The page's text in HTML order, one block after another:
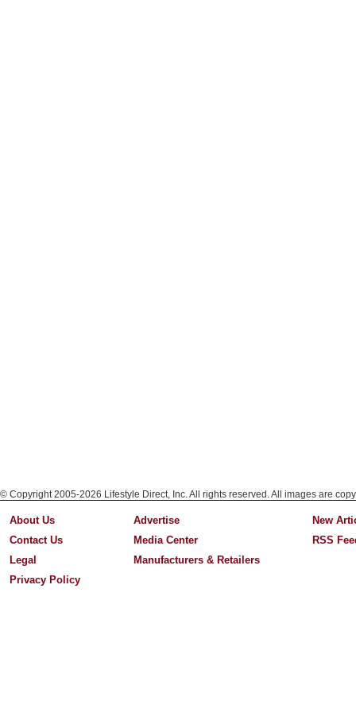
© Copyright 2005-2026 Lifestyle Direct, Inc. All rights reserved. All images are
About Us
Contact Us
Legal
Privacy Policy
Advertise
Media Center
Manufacturers & Retailers
New
RSS